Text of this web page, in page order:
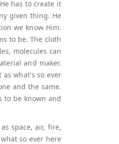
has to create it
given thing. He
we know Him.
to be. The cloth
molecules can
and maker.
what's so ever
and the same.
to be known and
space, air, fire,
so ever here